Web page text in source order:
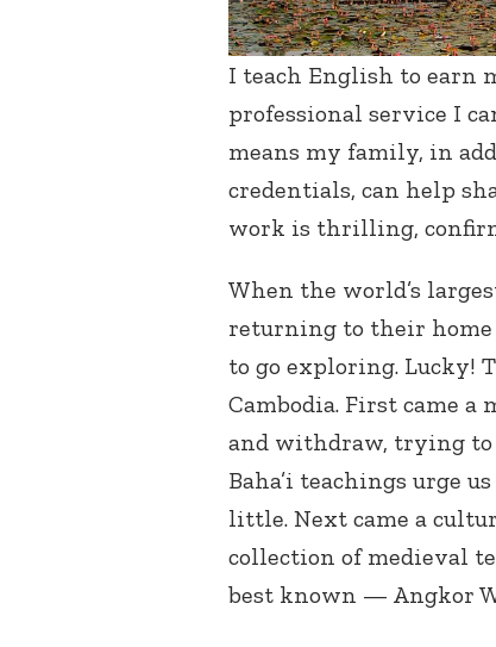
I teach English to earn
professional service I
means my family, in
credentials, can help
work is thrilling,
When the world’s
returning to their home
to go exploring. Lucky!
Cambodia. First came a
and withdraw, trying
Baha’i teachings urge
little. Next came a
collection of medieval
best known — Angkor